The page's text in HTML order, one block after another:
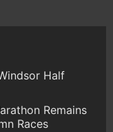
Half
Remains
Races